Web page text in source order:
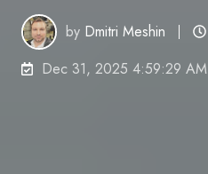
by Dmitri Meshin
Dec 31, 2025 4:59:29 AM